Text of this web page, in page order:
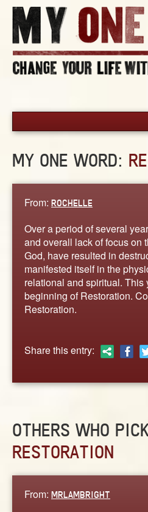
PICK YOUR WORD
BLOG
WORDS
STORIES
ABOUT
CONTACT US
MY ONE WORD:
From: ROCHELLE
Over a period of several
and overall lack of focus on
God, have resulted in
manifested itself in the
relational and spiritual. This
beginning of Restoration.
Restoration.
Share this entry:
OTHERS WHO
RESTORATION
From: MRLAMBRIGHT